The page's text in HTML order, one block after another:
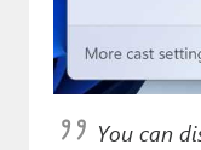
You can